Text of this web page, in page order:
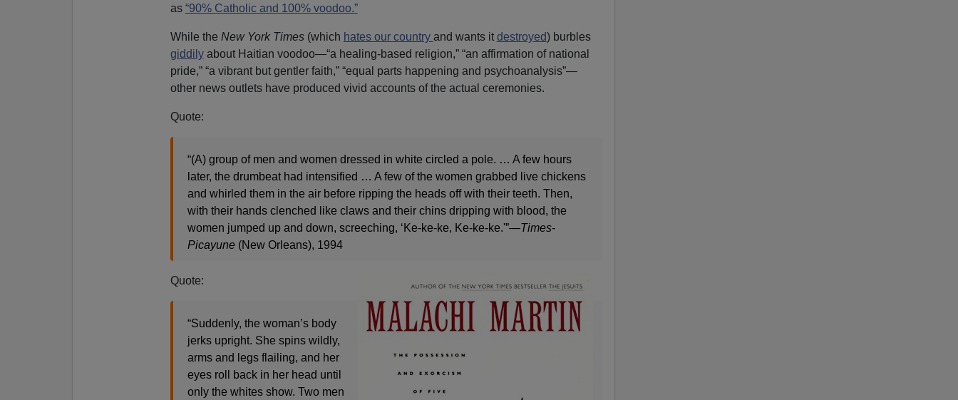
as “90% Catholic and 100% voodoo.”
While the New York Times (which hates our country and wants it destroyed) burbles
giddilyabout Haitian voodoo—“a healing-based religion,” “an affirmation of national
pride,” “a vibrant but gentler faith,” “equal parts happening and psychoanalysis”—
other news outlets have produced vivid accounts of the actual ceremonies.
Quote:
“(A) group of men and women dressed in white circled a pole. … A few hours
later, the drumbeat had intensified … A few of the women grabbed live chickens
and whirled them in the air before ripping the heads off with their teeth. Then,
with their hands clenched like claws and their chins dripping with blood, the
women jumped up and down, screeching, ‘Ke-ke-ke, Ke-ke-ke.'”—Times-
Picayune(New Orleans), 1994
Quote:
“Suddenly, the woman’s body
jerks upright. She spins wildly,
arms and legs flailing, and her
eyes roll back in her head until
only the whites show. Two men